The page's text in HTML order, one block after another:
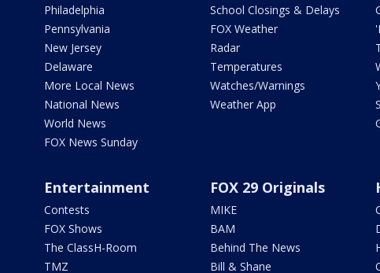
Philadelphia
Pennsylvania
New Jersey
Delaware
More Local News
National News
World News
FOX News Sunday
School Closings & Delays
FOX Weather
Radar
Temperatures
Watches/Warnings
Weather App
Entertainment
Contests
FOX Shows
The ClassH-Room
TMZ
FOX 29 Originals
MIKE
BAM
Behind The News
Bill & Shane